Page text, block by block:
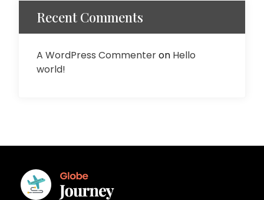
Recent Comments
A WordPress Commenteron Hello
world!